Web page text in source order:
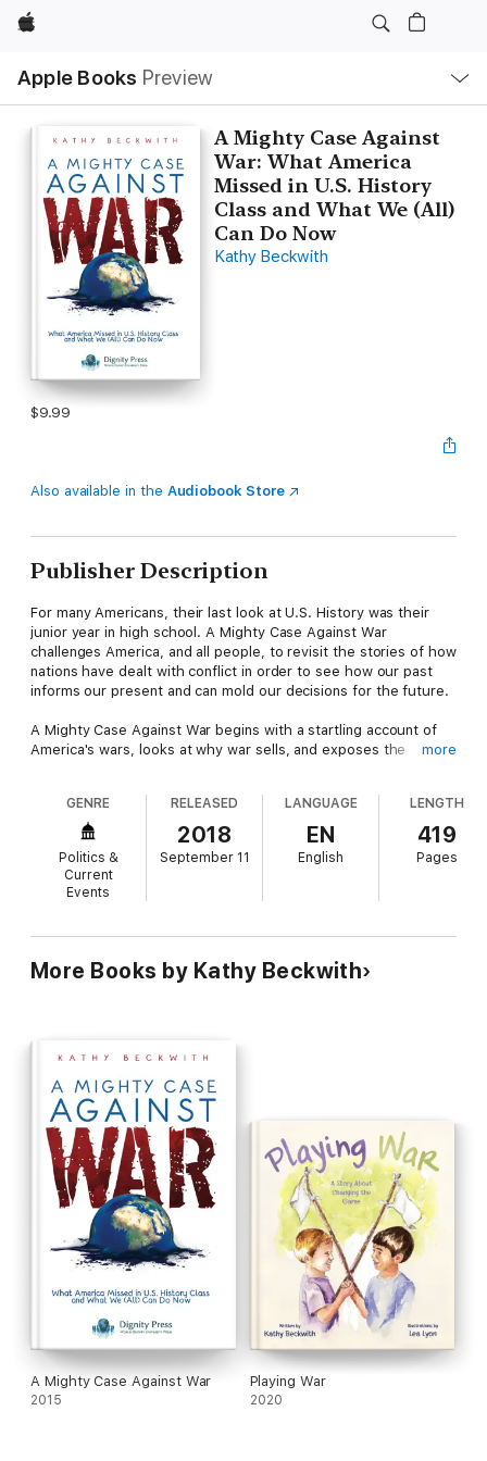
Apple
Apple Books Preview
Nav
Open
Menu
A Mighty Case Against
War: What America
Missed in U.S. History
Class and What We (All)
Can Do Now
Kathy Beckwith
$9.99
Also available in the Audiobook Store
Publisher Description
For many Americans, their last look at U.S. History was their
junior year in high school. A Mighty Case Against War
challenges America, and all people, to revisit the stories of how
nations have dealt with conflict in order to see how our past
informs our present and can mold our decisions for the future.
A Mighty Case Against War begins with a startling account of
America's wars, looks at why war sells, and exposes the
"What America Missed in U.S. History Class."
A Mighty Case Against War proposes that this culturally
supported, deeply entrenched system of governmental
violence is simply too costly, destructive, counterproductive,
and inhumane to leave unchallenged. An easily readable book,
possible.
more
GENRE
Politics &
Current
Events
RELEASED
2018
September 11
LANGUAGE
EN
English
LENGTH
419
Pages
More Books by Kathy Beckwith
A Mighty Case Against War
2015
Playing War
2020